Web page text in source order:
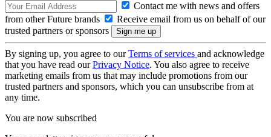
Contact me with news and offers
from other Future brands
Receive email from us on behalf of our
trusted partners or sponsors
By signing up, you agree to ourTerms of services and acknowledge
that you have read ourPrivacy Notice. You also agree to receive
marketing emails from us that may include promotions from our
trusted partners and sponsors, which you can unsubscribe from at
any time.
You are now subscribed